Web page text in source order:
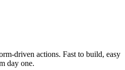
driven actions. Fast to build, easy
day one.